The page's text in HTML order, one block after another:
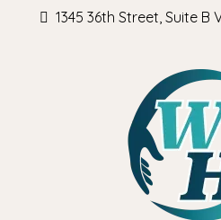
1345 36th Street, Suite B